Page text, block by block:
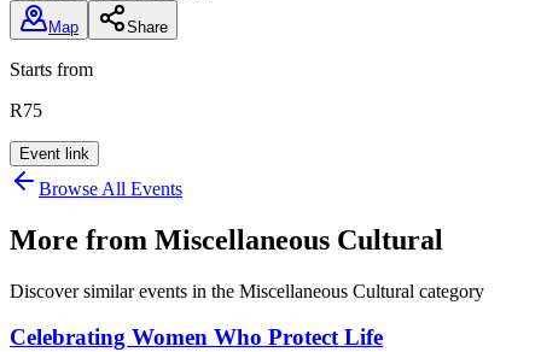
Map Share
Starts from
R75
Event link
Browse All Events
More from Miscellaneous Cultural
Discover similar events in the Miscellaneous Cultural category
Celebrating Women Who Protect Life